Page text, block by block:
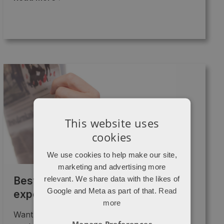
Best content marketing I’ve
experienced this year
Want to know what the best "content
This website uses
cookies
We use cookies to help make our site,
marketing and advertising more
relevant. We share data with the likes of
Google and Meta as part of that. Read
more